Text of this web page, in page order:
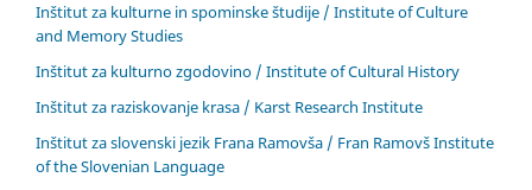
Inštitut za kulturne in spominske študije / Institute of Culture
and Memory Studies
Inštitut za kulturno zgodovino / Institute of Cultural History
Inštitut za raziskovanje krasa / Karst Research Institute
Inštitut za slovenski jezik Frana Ramovša / Fran Ramovš Institute
of the Slovenian Language